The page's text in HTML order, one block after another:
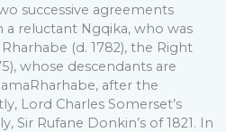
successive agreements
reluctant Ngqika, who was
(d. 1782), the Right
whose descendants are
after the
Lord Charles Somerset’s
Sir Rufane Donkin’s of 1821. In